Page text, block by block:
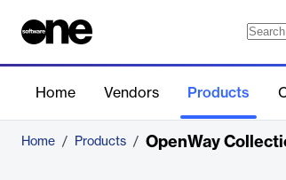
Home Vendors Products
Home / Products / OpenWay